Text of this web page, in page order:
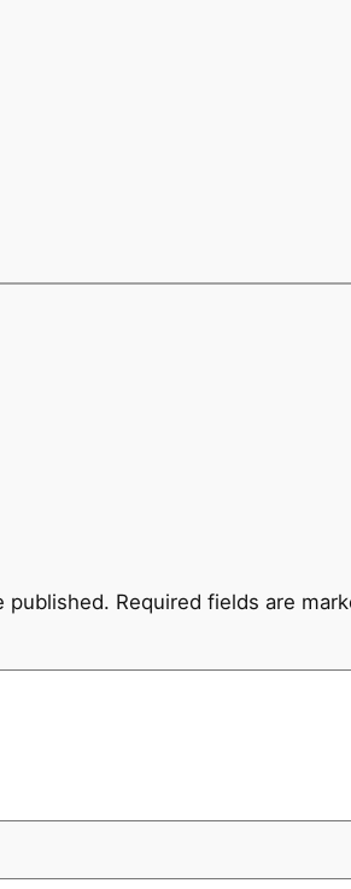
published. Required fields are